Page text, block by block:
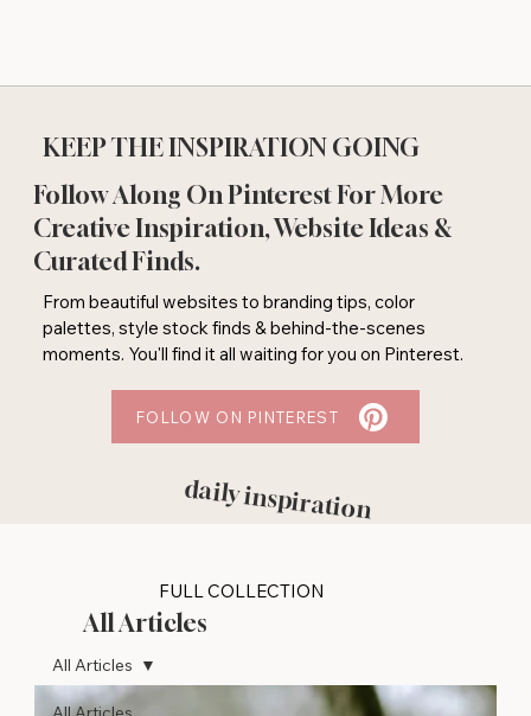
FULL COLLECTION
All Articles
All Articles
KEEP THE INSPIRATION GOING
Follow Along On Pinterest For More
Creative Inspiration, Website Ideas &
Curated Finds.
From beautiful websites to branding tips, color
palettes, style stock finds & behind-the-scenes
moments. You'll find it all waiting for you on Pinterest.
FOLLOW ON PINTEREST
daily inspiration